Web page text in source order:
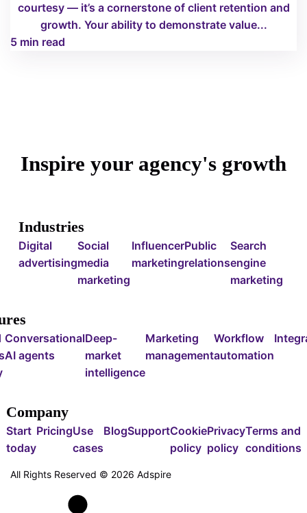
courtesy — it’s a cornerstone of client retention and
growth. Your ability to demonstrate value...
5 min read
Inspire your agency's growth
Industries
Digital
advertising
Social
media
marketing
Influencer
marketing
Public
relations
Search
engine
marketing
Conversational
AI agents
Deep-
market
intelligence
Marketing
management
Workflow
automation
Company
Start
today
PricingUse
cases
BlogSupportCookie
policy
Privacy
policy
Terms and
conditions
All Rights Reserved © 2026 Adspire